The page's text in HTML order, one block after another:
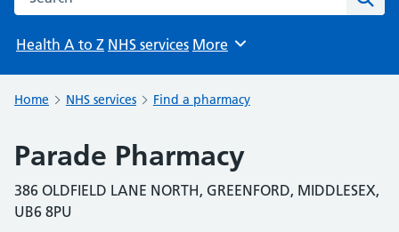
Health A to Z NHS services Browse
More
Home NHS services Find a pharmacy
Parade Pharmacy
386 OLDFIELD LANE NORTH, GREENFORD, MIDDLESEX,
UB6 8PU